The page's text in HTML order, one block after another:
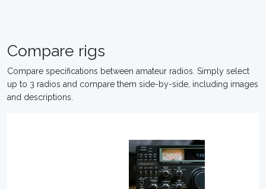
Compare rigs
Compare specifications between amateur radios. Simply select
up to 3 radios and compare them side-by-side, including images
and descriptions.